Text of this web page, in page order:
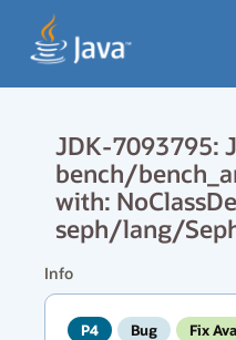
JDK-7093795:
bench/
with:
seph/lang/
Info
P4 Bug Fix